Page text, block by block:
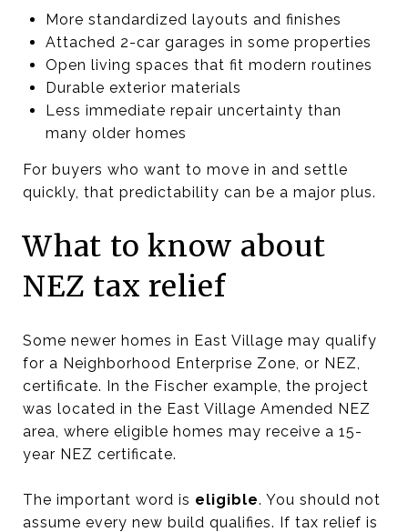
More standardized layouts and finishes
Attached 2-car garages in some properties
Open living spaces that fit modern routines
Durable exterior materials
Less immediate repair uncertainty than
many older homes
For buyers who want to move in and settle
quickly, that predictability can be a major plus.
What to know about
NEZ tax relief
Some newer homes in East Village may qualify
for a Neighborhood Enterprise Zone, or NEZ,
certificate. In the Fischer example, the project
was located in the East Village Amended NEZ
area, where eligible homes may receive a 15-
year NEZ certificate.
The important word is eligible. You should not
assume every new build qualifies. If tax relief is